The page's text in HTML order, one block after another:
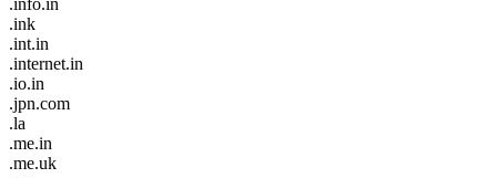
.ink
.int.in
.internet.in
.io.in
.jpn.com
.la
.me.in
.me.uk